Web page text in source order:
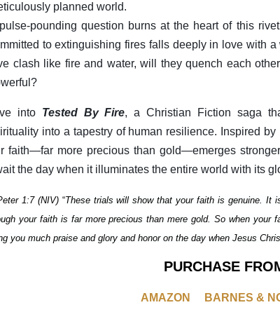
planned world.
pounding question burns at the heart of this
to extinguishing fires falls deeply in love with
clash like fire and water, will they quench each
into Tested By Fire, a Christian Fiction saga
into a tapestry of human resilience. Inspired
faith—far more precious than gold—emerges
the day when it illuminates the entire world with its
1:7 (NIV) “These trials will show that your faith is genuine. It
your faith is far more precious than mere gold. So when your
you much praise and glory and honor on the day when Jesus
PURCHASE
AMAZON BARNES &